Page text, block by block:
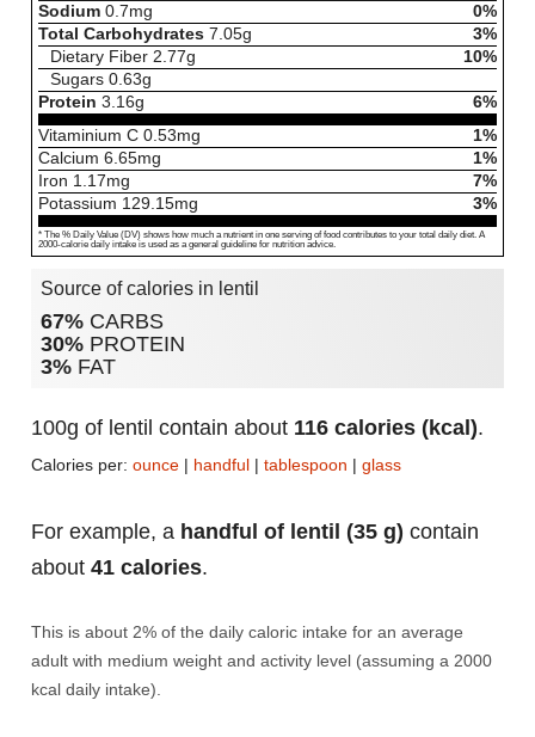
Sodium 0.7mg
0%
Total Carbohydrates 7.05g
3%
Dietary Fiber 2.77g
10%
Sugars 0.63g
Protein 3.16g
6%
Vitaminium C 0.53mg
1%
Calcium 6.65mg
1%
Iron 1.17mg
7%
Potassium 129.15mg 3%
* The % Daily Value (DV) shows how much a nutrient in one serving of food contributes to your total daily diet. A
2000-calorie daily intake is used as a general guideline for nutrition advice.
Source of calories in lentil
67% CARBS
30% PROTEIN
3% FAT
100g of lentil contain about 116 calories (kcal).
Calories per: ounce | handful | tablespoon | glass
For example, a handful of lentil (35 g) contain
about 41 calories.
This is about 2% of the daily caloric intake for an average
adult with medium weight and activity level (assuming a 2000
kcal daily intake).